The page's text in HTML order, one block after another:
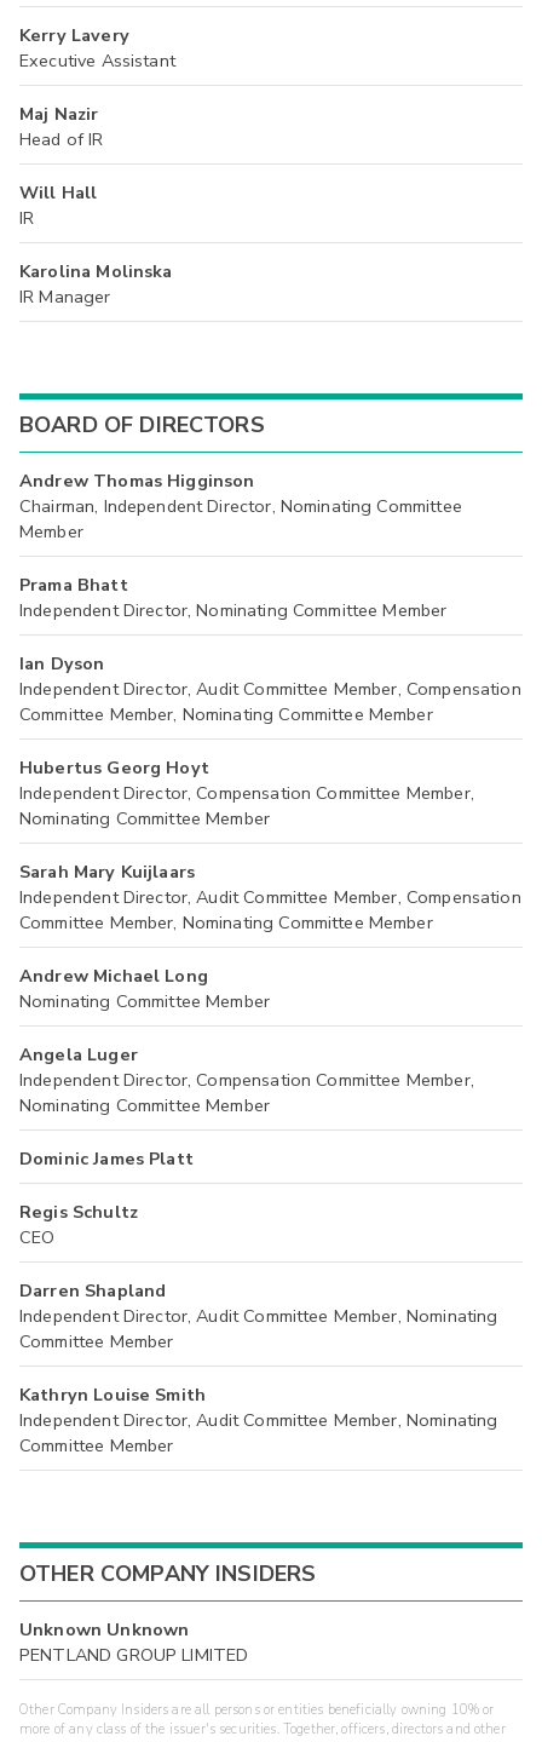
Kerry Lavery
Executive Assistant
Maj Nazir
Head of IR
Will Hall
IR
Karolina Molinska
IR Manager
BOARD OF DIRECTORS
Andrew Thomas Higginson
Chairman, Independent Director, Nominating Committee
Member
Prama Bhatt
Independent Director, Nominating Committee Member
Ian Dyson
Independent Director, Audit Committee Member, Compensation
Committee Member, Nominating Committee Member
Hubertus Georg Hoyt
Independent Director, Compensation Committee Member,
Nominating Committee Member
Sarah Mary Kuijlaars
Independent Director, Audit Committee Member, Compensation
Committee Member, Nominating Committee Member
Andrew Michael Long
Nominating Committee Member
Angela Luger
Independent Director, Compensation Committee Member,
Nominating Committee Member
Dominic James Platt
Regis Schultz
CEO
Darren Shapland
Independent Director, Audit Committee Member, Nominating
Committee Member
Kathryn Louise Smith
Independent Director, Audit Committee Member, Nominating
Committee Member
OTHER COMPANY INSIDERS
Unknown Unknown
PENTLAND GROUP LIMITED
Other Company Insiders are all persons or entities beneficially owning 10% or
more of any class of the issuer's securities. Together, officers, directors and other